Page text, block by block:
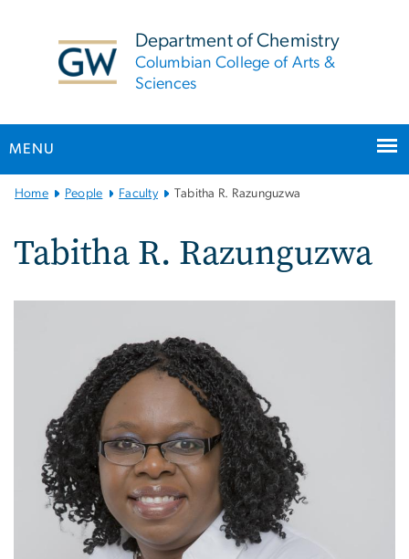
Department of Chemistry
Columbian College of Arts &
Sciences
MENU
Main
Navigation
Home People Faculty Tabitha R. Razunguzwa
Tabitha R. Razunguzwa